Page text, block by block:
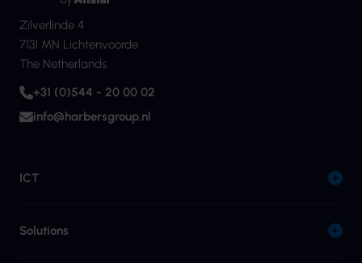
Zilverlinde 4
7131 MN Lichtenvoorde
The Netherlands
+31 (0)544 - 20 00 02
info@harbersgroup.nl
ICT
Solutions